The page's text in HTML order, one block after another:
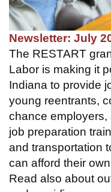
Newsletter: July
The RESTART
Labor is making it
Indiana to provide
young reentrants,
chance
job preparation
and transportation
can afford their
Read also about